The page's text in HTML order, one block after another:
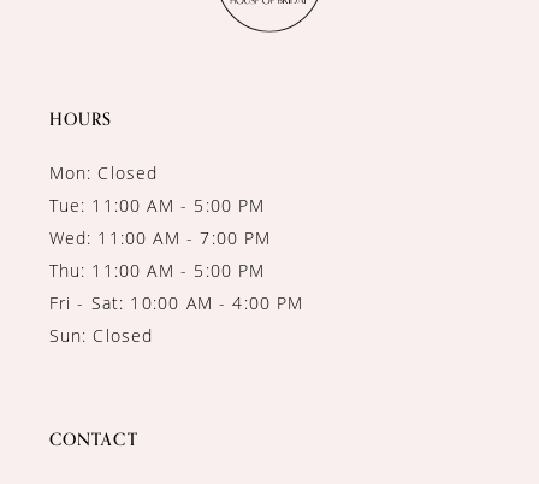
HOURS
Mon: Closed
Tue: 11:00 AM - 5:00 PM
Wed: 11:00 AM - 7:00 PM
Thu: 11:00 AM - 5:00 PM
Fri - Sat: 10:00 AM - 4:00 PM
Sun: Closed
CONTACT